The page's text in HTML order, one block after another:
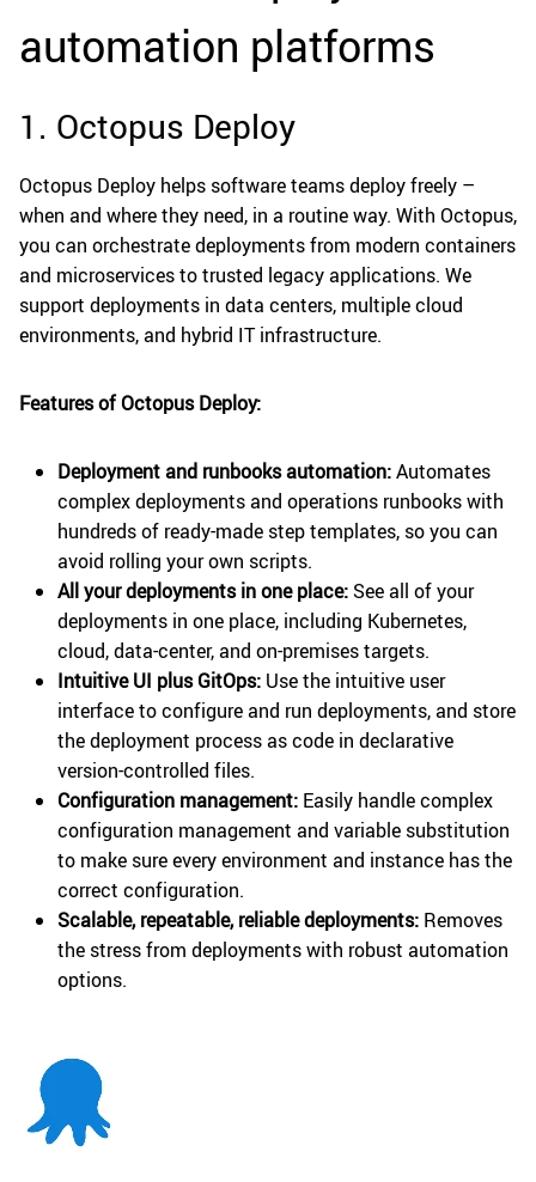
automation platforms
1. Octopus Deploy
Octopus Deploy helps software teams deploy freely –
when and where they need, in a routine way. With Octopus,
you can orchestrate deployments from modern containers
and microservices to trusted legacy applications. We
support deployments in data centers, multiple cloud
environments, and hybrid IT infrastructure.
Features of Octopus Deploy:
Deployment and runbooks automation:Automates
complex deployments and operations runbooks with
hundreds of ready-made step templates, so you can
avoid rolling your own scripts.
All your deployments in one place: See all of your
deployments in one place, including Kubernetes,
cloud, data-center, and on-premises targets.
Intuitive UI plus GitOps: Use the intuitive user
interface to configure and run deployments, and store
the deployment process as code in declarative
version-controlled files.
Configuration management: Easily handle complex
configuration management and variable substitution
to make sure every environment and instance has the
correct configuration.
Scalable, repeatable, reliable deployments: Removes
the stress from deployments with robust automation
options.